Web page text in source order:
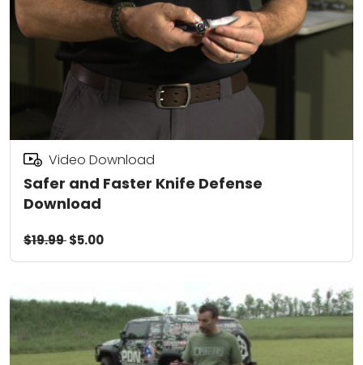
Safer and Faster Knife Defense
Download
Video Download
$19.99$5.00